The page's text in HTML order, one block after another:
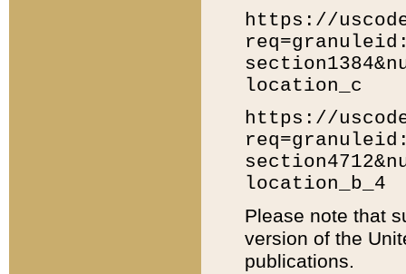
https://
location_c
https://
location_b_4
Please note that
version of the
publications.